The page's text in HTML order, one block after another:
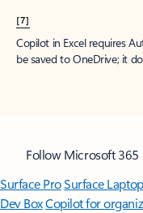
[7]
Copilot in Excel requires
be saved to OneDrive; it
Follow Microsoft 365
Surface ProSurface Laptop
Dev BoxCopilot for